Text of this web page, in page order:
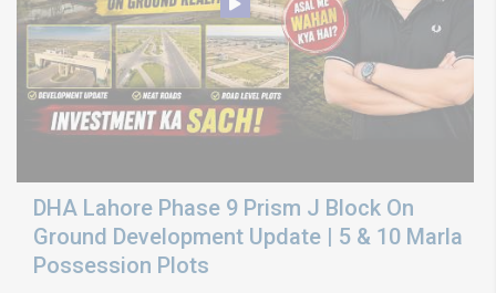
DHA Lahore Phase 9 Prism J Block On
Ground Development Update | 5 & 10 Marla
Possession Plots